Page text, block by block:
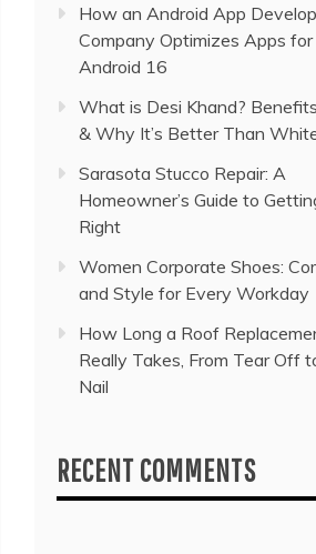
How an Android App
Company Optimizes Apps for
Android 16
What is Desi Khand?
& Why It’s Better Than
Sarasota Stucco Repair: A
Homeowner’s Guide to
Right
Women Corporate Shoes:
and Style for Every Workday
How Long a Roof
Really Takes, From Tear Off
Nail
RECENT COMMENTS